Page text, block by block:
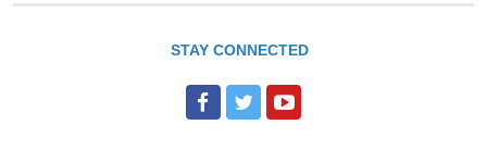
STAY CONNECTED